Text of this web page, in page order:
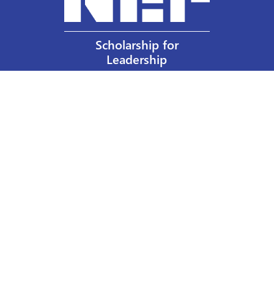
Scholarship for
Leadership